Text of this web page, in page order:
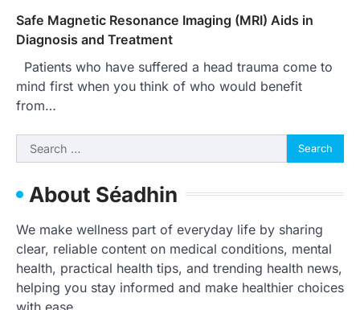
Safe Magnetic Resonance Imaging (MRI) Aids in
Diagnosis and Treatment
Patients who have suffered a head trauma come to
mind first when you think of who would benefit
from…
Search
for:
About Séadhin
We make wellness part of everyday life by sharing
clear, reliable content on medical conditions, mental
health, practical health tips, and trending health news,
helping you stay informed and make healthier choices
with ease.